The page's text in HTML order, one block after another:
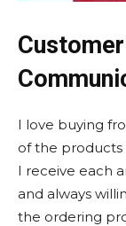
I love buying
of the
I receive each
and always
the ordering